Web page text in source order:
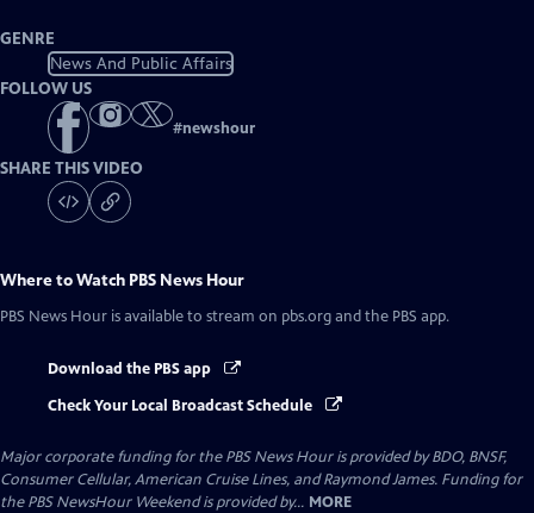
GENRE
News And Public Affairs
FOLLOW US
#newshour
SHARE THIS VIDEO
Where to Watch PBS News Hour
PBS News Hour is available to stream on pbs.org and the PBS app.
Download the PBS app
Check Your Local Broadcast Schedule
Major corporate funding for the PBS News Hour is provided by BDO, BNSF,
Consumer Cellular, American Cruise Lines, and Raymond James. Funding for
the PBS NewsHour Weekend is provided by... MORE